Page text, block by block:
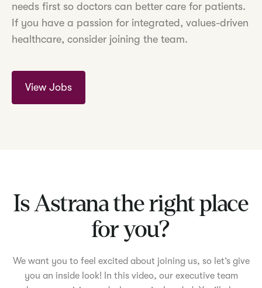
needs first so doctors can better care for patients.
If you have a passion for integrated, values-driven
healthcare, consider joining the team.
View Jobs
Is Astrana the right place
for you?
We want you to feel excited about joining us, so let’s give
you an inside look! In this video, our executive team